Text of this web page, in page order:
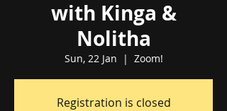
with Kinga &
Nolitha
Sun, 22 Jan
  |
Zoom!
Registration is closed